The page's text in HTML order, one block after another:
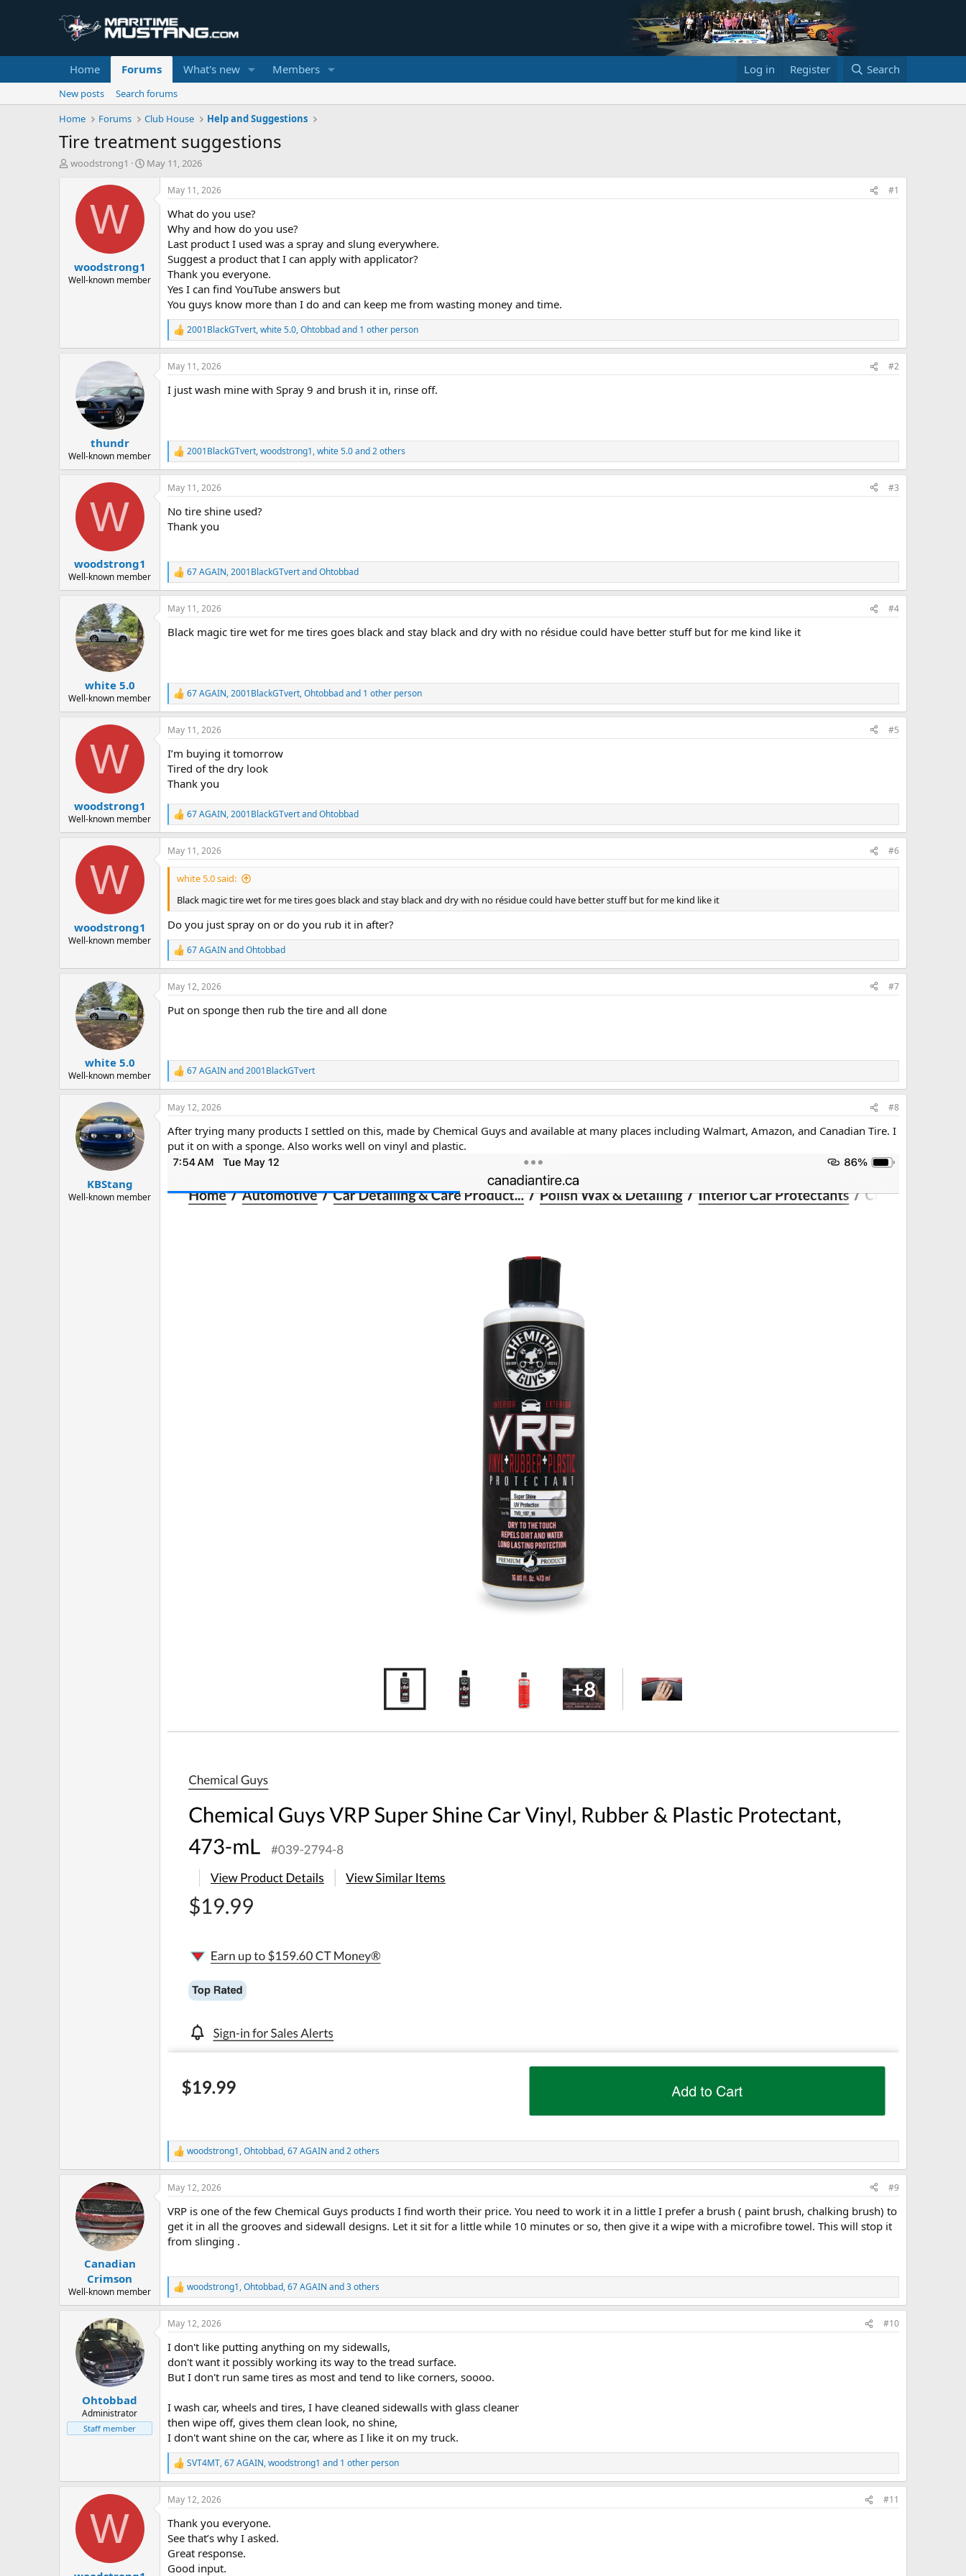
Home Forums What's new Members Log in Register Search
New posts
Search forums
Home
Forums Club House Help and Suggestions
Tire treatment suggestions
T
a
r
woodstrong1
S
May 11, 2026
W
woodstrong1
Well-known member
May 11, 2026 #1
What do you use?
Why and how do you use?
Last product I used was a spray and slung everywhere.
Suggest a product that I can apply with applicator?
Thank you everyone.
Yes I can find YouTube answers but
You guys know more than I do and can keep me from wasting money and time.
R
e
a
c
:
2001BlackGTvert,white 5.0,Ohtobbadand 1 other person
thundr
Well-known member
May 11, 2026 #2
I just wash mine with Spray 9 and brush it in, rinse off.
R
e
a
c
i
o
:
2001BlackGTvert,woodstrong1,white 5.0and 2 others
W
woodstrong1
Well-known member
May 11, 2026 #3
No tire shine used?
Thank you
R
e
a
c
i
:
67 AGAIN,2001BlackGTvertandOhtobbad
white 5.0
Well-known member
May 11, 2026 #4
Black magic tire wet for me tires goes black and stay black and dry with no résidue could have better stuff but for me kind like it
R
e
a
c
i
o
n
s
:
67 AGAIN,2001BlackGTvert,Ohtobbadand 1 other person
W
woodstrong1
Well-known member
May 11, 2026 #5
I’m buying it tomorrow
Tired of the dry look
Thank you
R
e
a
c
t
s
:
67 AGAIN,2001BlackGTvertandOhtobbad
W
woodstrong1
Well-known member
May 11, 2026 #6
white 5.0 said:
Black magic tire wet for me tires goes black and stay black and dry with no résidue could have better stuff but for me kind like it
Do you just spray on or do you rub it in after?
R
e
a
c
i
:
67 AGAIN andOhtobbad
white 5.0
Well-known member
May 12, 2026 #7
Put on sponge then rub the tire and all done
R
e
a
c
i
o
n
s
67 AGAIN and2001BlackGTvert
KBStang
Well-known member
May 12, 2026 #8
After trying many products I settled on this, made by Chemical Guys and available at many places including Walmart, Amazon, and Canadian Tire. I
put it on with a sponge. Also works well on vinyl and plastic.
R
e
a
c
i
o
n
s
woodstrong1,Ohtobbad,67 AGAIN and 2 others
Canadian
Crimson
Well-known member
May 12, 2026 #9
VRP is one of the few Chemical Guys products I find worth their price. You need to work it in a little I prefer a brush ( paint brush, chalking brush) to
get it in all the grooves and sidewall designs. Let it sit for a little while 10 minutes or so, then give it a wipe with a microfibre towel. This will stop it
from slinging .
R
e
a
c
i
o
n
s
woodstrong1,Ohtobbad,67 AGAIN and 3 others
Ohtobbad
Administrator
Staff member
May 12, 2026 #10
I don't like putting anything on my sidewalls,
don't want it possibly working its way to the tread surface.
But I don't run same tires as most and tend to like corners, soooo.
I wash car, wheels and tires, I have cleaned sidewalls with glass cleaner
then wipe off, gives them clean look, no shine,
I don't want shine on the car, where as I like it on my truck.
R
e
a
c
i
o
n
s
:
SVT4MT,67 AGAIN,woodstrong1 and 1 other person
W
May 12, 2026 #11
Thank you everyone.
See that’s why I asked.
Great response.
Good input.